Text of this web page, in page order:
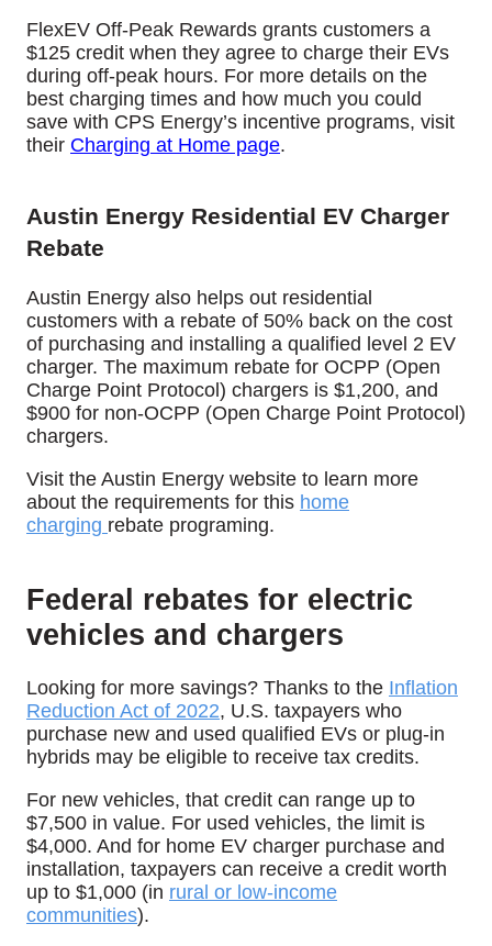
FlexEV Off-Peak Rewards grants customers a
$125 credit when they agree to charge their EVs
during off-peak hours. For more details on the
best charging times and how much you could
save with CPS Energy’s incentive programs, visit
their Charging at Home page.
Austin Energy Residential EV Charger
Rebate
Austin Energy also helps out residential
customers with a rebate of 50% back on the cost
of purchasing and installing a qualified level 2 EV
charger. The maximum rebate for OCPP (Open
Charge Point Protocol) chargers is $1,200, and
$900 for non-OCPP (Open Charge Point Protocol)
chargers.
Visit the Austin Energy website to learn more
about the requirements for this home
charging rebate programing.
Federal rebates for electric
vehicles and chargers
Looking for more savings? Thanks to the Inflation
Reduction Act of 2022, U.S. taxpayers who
purchase new and used qualified EVs or plug-in
hybrids may be eligible to receive tax credits.
For new vehicles, that credit can range up to
$7,500 in value. For used vehicles, the limit is
$4,000. And for home EV charger purchase and
installation, taxpayers can receive a credit worth
up to $1,000 (in rural or low-income
communities).